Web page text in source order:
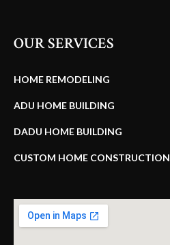
OUR SERVICES
HOME REMODELING
ADU HOME BUILDING
DADU HOME BUILDING
CUSTOM HOME CONSTRUCTION